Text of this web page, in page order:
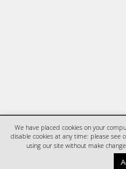
We have placed cookies on your
disable cookies at any time: please see
using our site without make